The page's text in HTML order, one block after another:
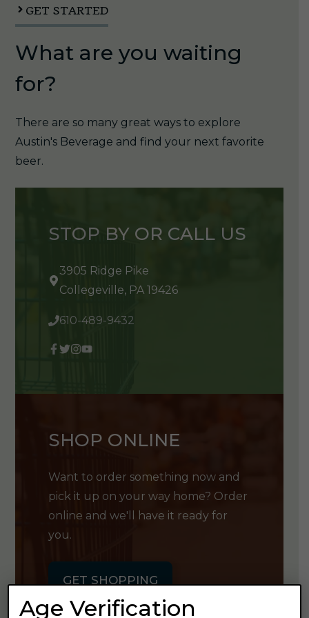
GET STARTED
What are you waiting
for?
There are so many great ways to explore
Austin's Beverage and find your next favorite
beer.
STOP BY OR CALL US
3905 Ridge Pike
Collegeville, PA 19426
610-489-9432
SHOP ONLINE
Want to order something now and
pick it up on your way home? Order
online and we'll have it ready for
you.
GET SHOPPING
Age Verification